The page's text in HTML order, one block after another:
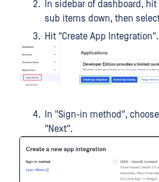
In sidebar of dashboard,
sub items down, then
Hit "Create App Integration".
In "Sign-in method",
"Next".